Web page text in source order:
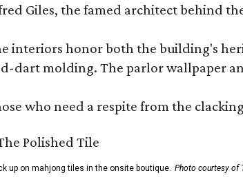
Giles, the famed architect behind
interiors honor both the building's
dart molding. The parlor wallpaper
who need a respite from the
up on mahjong tiles in the onsite boutique. Photo courtesy of